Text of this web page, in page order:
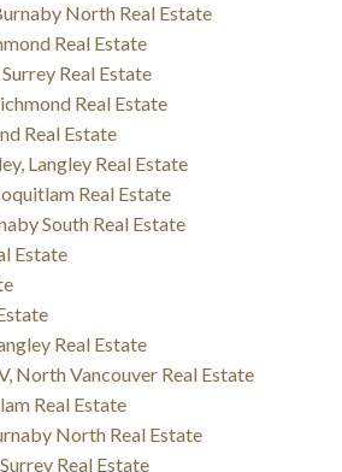
North Real Estate
Real Estate
Real Estate
Real Estate
Real Estate
Langley Real Estate
Real Estate
South Real Estate
Estate
Real Estate
North Vancouver Real Estate
Real Estate
North Real Estate
Real Estate